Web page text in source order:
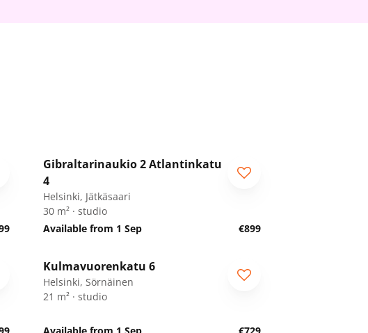
Gibraltarinaukio 2 Atlantinkatu
4
Helsinki, Jätkäsaari
30 m² · studio
Available from 1 Sep
€899
Kulmavuorenkatu 6
Helsinki, Sörnäinen
21 m² · studio